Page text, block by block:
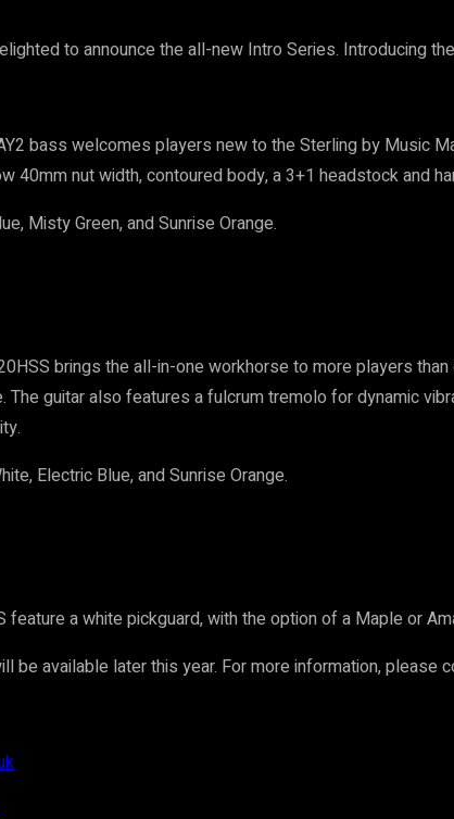
to announce the all-new Intro Series. Introducing
bass welcomes players new to the Sterling by Music
40mm nut width, contoured body, a 3+1 headstock and
Misty Green, and Sunrise Orange.
brings the all-in-one workhorse to more players
The guitar also features a fulcrum tremolo for dynamic
Electric Blue, and Sunrise Orange.
feature a white pickguard, with the option of a Maple or
be available later this year. For more information, please